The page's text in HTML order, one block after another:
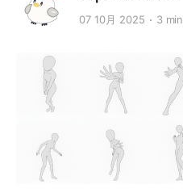
07 10月 2025 3 min